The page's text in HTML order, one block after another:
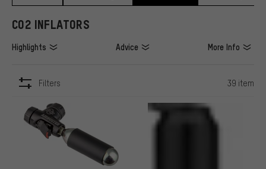
CO2 INFLATORS
Highlights Advice More Info
Filters 39 item